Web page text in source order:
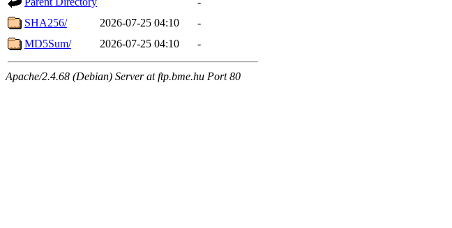
SHA256/
2026-07-25 04:10
-
MD5Sum/
2026-07-25 04:10 -
Apache/2.4.68 (Debian) Server at ftp.bme.hu Port 80